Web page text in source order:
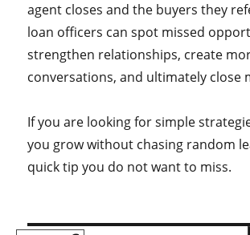
agent closes and the buyers they
loan officers can spot missed
strengthen relationships, create
conversations, and ultimately close
If you are looking for simple
you grow without chasing random
quick tip you do not want to miss.